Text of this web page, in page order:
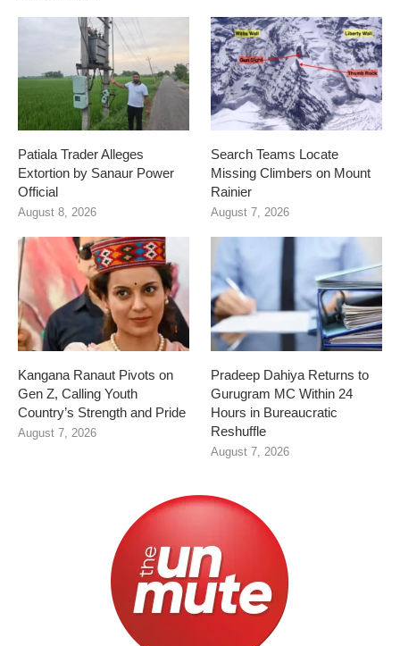
Patiala Trader Alleges
Extortion by Sanaur Power
Official
August 8, 2026
Search Teams Locate
Missing Climbers on Mount
Rainier
August 7, 2026
Kangana Ranaut Pivots on
Gen Z, Calling Youth
Country’s Strength and Pride
August 7, 2026
Pradeep Dahiya Returns to
Gurugram MC Within 24
Hours in Bureaucratic
Reshuffle
August 7, 2026